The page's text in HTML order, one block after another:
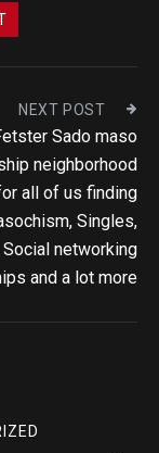
NEXT POST
Sado maso
neighborhood
all of us finding
Singles,
networking
and a lot more